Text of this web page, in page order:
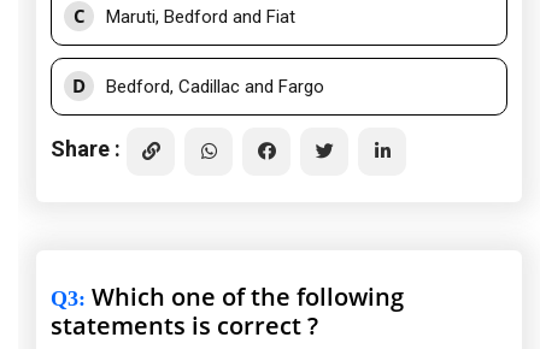
C Maruti, Bedford and Fiat
D Bedford, Cadillac and Fargo
Share :
Q3: Which one of the following
statements is correct ?